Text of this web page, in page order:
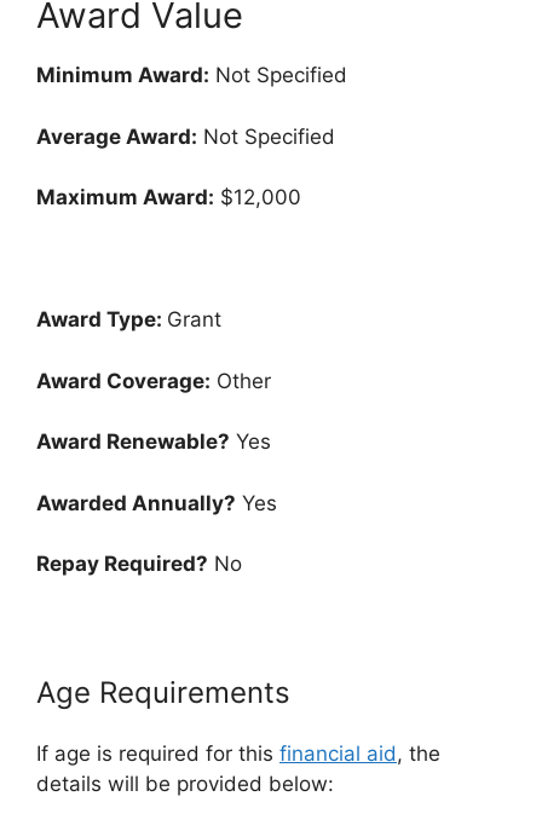
Award Value
Minimum Award: Not Specified
Average Award: Not Specified
Maximum Award: $12,000
Award Type: Grant
Award Coverage: Other
Award Renewable? Yes
Awarded Annually? Yes
Repay Required? No
Age Requirements
If age is required for this financial aid, the
details will be provided below: